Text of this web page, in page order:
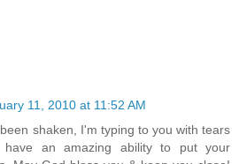
11, 2010 at 11:52 AM
shaken, I'm typing to you with tears
an amazing ability to put your